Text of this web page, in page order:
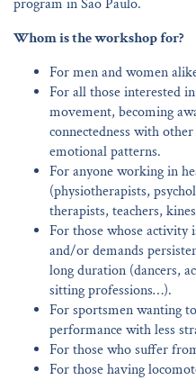
program in Sao Paulo.
Whom is the workshop for?
For men and women
For all those interested
movement, becoming
connectedness with
emotional patterns.
For anyone working in
(physiotherapists,
therapists, teachers,
For those whose activity
and/or demands
long duration (dancers,
sitting professions…).
For sportsmen wanting
performance with less
For those who suffer
For those having